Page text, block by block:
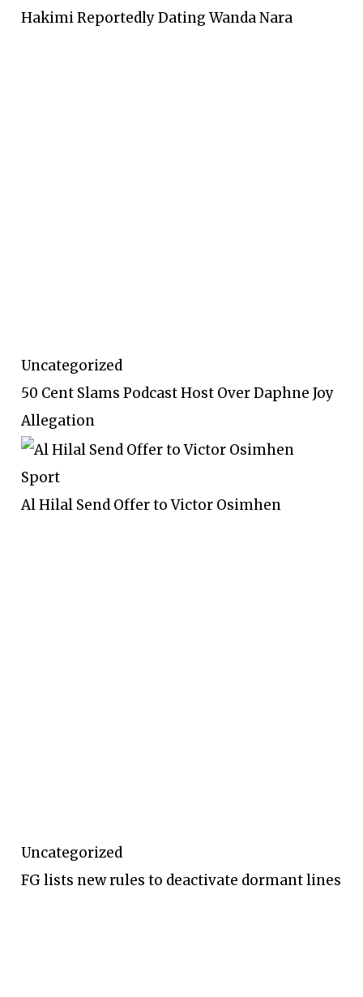
Hakimi Reportedly Dating Wanda Nara
Uncategorized
50 Cent Slams Podcast Host Over Daphne Joy
Allegation
Sport
Al Hilal Send Offer to Victor Osimhen
Uncategorized
FG lists new rules to deactivate dormant lines